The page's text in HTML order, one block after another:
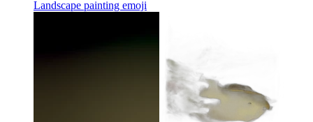
Landscape painting emoji